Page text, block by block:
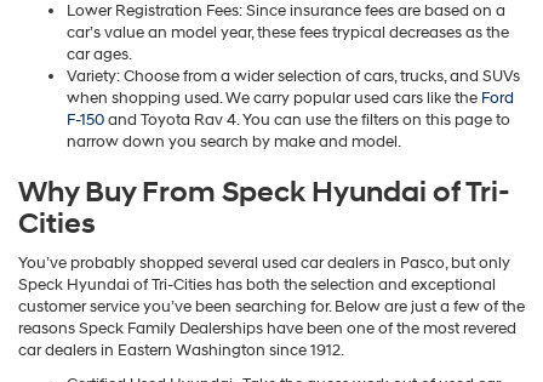
Lower Registration Fees: Since insurance fees are based on a
car’s value an model year, these fees trypical decreases as the
car ages.
Variety: Choose from a wider selection of cars, trucks, and SUVs
when shopping used. We carry popular used cars like the Ford
F-150and Toyota Rav 4. You can use the filters on this page to
narrow down you search by make and model.
Why Buy From Speck Hyundai of Tri-
Cities
You’ve probably shopped several used car dealers in Pasco, but only
Speck Hyundai of Tri-Cities has both the selection and exceptional
customer service you’ve been searching for. Below are just a few of the
reasons Speck Family Dealerships have been one of the most revered
car dealers in Eastern Washington since 1912.